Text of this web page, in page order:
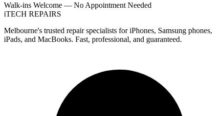
Walk-ins Welcome — No Appointment Needed
iTECH REPAIRS
Melbourne's trusted repair specialists for iPhones, Samsung phones,
iPads, and MacBooks. Fast, professional, and guaranteed.